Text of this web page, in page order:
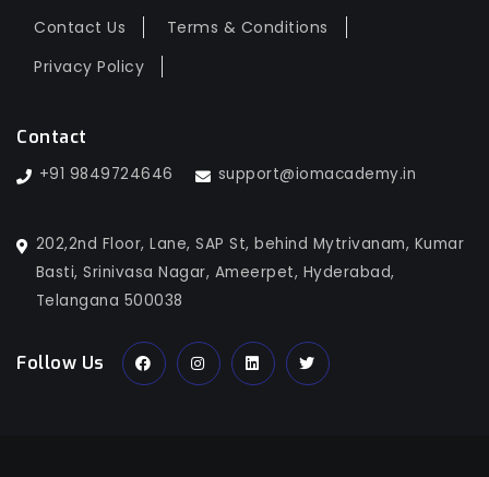
Contact Us
Terms & Conditions
Privacy Policy
Contact
+91 9849724646 support@iomacademy.in
202,2nd Floor, Lane, SAP St, behind Mytrivanam, Kumar
Basti, Srinivasa Nagar, Ameerpet, Hyderabad,
Telangana 500038
Follow Us